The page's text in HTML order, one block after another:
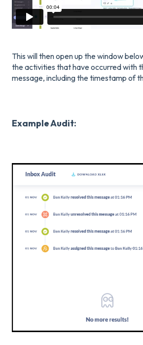
This will then open up the window
the activities that have occurred with
message, including the timestamp of
Example Audit: